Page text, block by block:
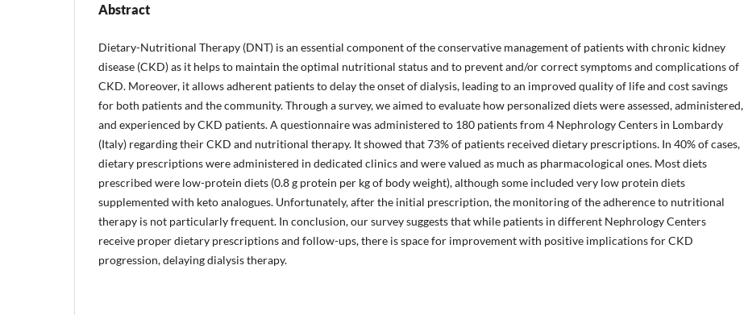
Abstract
Dietary-Nutritional Therapy (DNT) is an essential component of the conservative management of patients with chronic kidney
disease (CKD) as it helps to maintain the optimal nutritional status and to prevent and/or correct symptoms and complications of
CKD. Moreover, it allows adherent patients to delay the onset of dialysis, leading to an improved quality of life and cost savings
for both patients and the community. Through a survey, we aimed to evaluate how personalized diets were assessed, administered,
and experienced by CKD patients. A questionnaire was administered to 180 patients from 4 Nephrology Centers in Lombardy
(Italy) regarding their CKD and nutritional therapy. It showed that 73% of patients received dietary prescriptions. In 40% of cases,
dietary prescriptions were administered in dedicated clinics and were valued as much as pharmacological ones. Most diets
prescribed were low-protein diets (0.8 g protein per kg of body weight), although some included very low protein diets
supplemented with keto analogues. Unfortunately, after the initial prescription, the monitoring of the adherence to nutritional
therapy is not particularly frequent. In conclusion, our survey suggests that while patients in different Nephrology Centers
receive proper dietary prescriptions and follow-ups, there is space for improvement with positive implications for CKD
progression, delaying dialysis therapy.